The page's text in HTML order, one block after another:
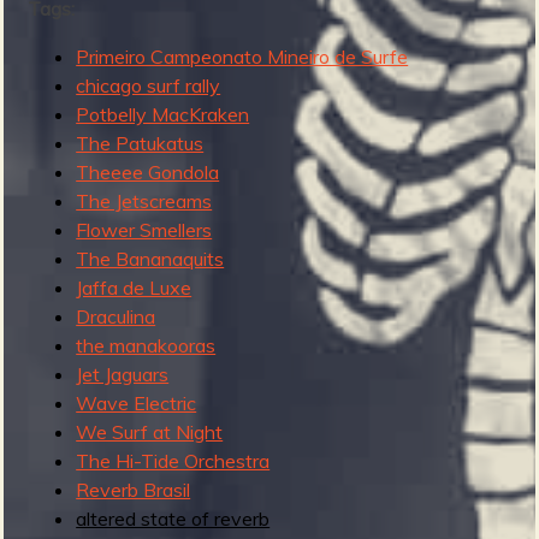
e
v
e
r
Primeiro Campeonato Mineiro de Surfe
chicago surf rally
Potbelly MacKraken
The Patukatus
Theeee Gondola
The Jetscreams
Flower Smellers
The Bananaquits
Jaffa de Luxe
Draculina
the manakooras
Jet Jaguars
Wave Electric
We Surf at Night
The Hi-Tide Orchestra
Reverb Brasil
altered state of reverb